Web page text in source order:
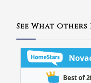
See What Others